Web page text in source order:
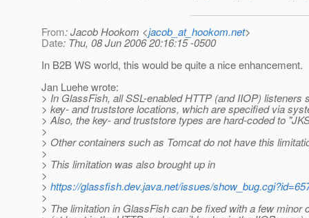
From: Jacob Hookom <jacob_at_hookom.net>
Date: Thu, 08 Jun 2006 20:16:15 -0500
In B2B WS world, this would be quite a nice enhancement.
Jan Luehe wrote:
> In GlassFish, all SSL-enabled HTTP (and IIOP) listeners
> key- and truststore locations, which are specified via
> Also, the key- and truststore types are hard-coded to
>
> Other containers such as Tomcat do not have this
>
> This limitation was also brought up in
>
> https://glassfish.dev.java.net/issues/
>
> The limitation in GlassFish can be fixed with a few minor